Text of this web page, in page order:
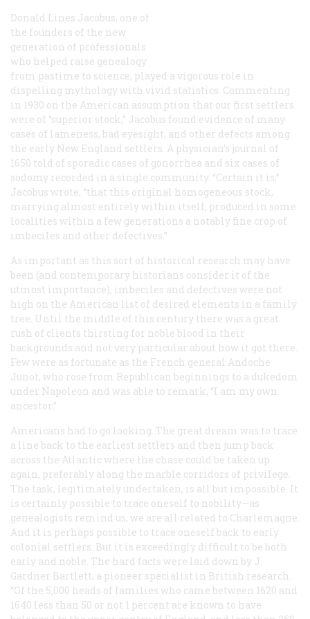
Donald Lines Jacobus, one of
the founders of the new
generation of professionals
who helped raise genealogy
from pastime to science, played a vigorous role in
dispelling mythology with vivid statistics. Commenting
in 1930 on the American assumption that our first settlers
were of “superior stock,” Jacobus found evidence of many
cases of lameness, bad eyesight, and other defects among
the early New England settlers. A physician’s journal of
1650 told of sporadic cases of gonorrhea and six cases of
sodomy recorded in a single community. “Certain it is,”
Jacobus wrote, “that this original homogeneous stock,
marrying almost entirely within itself, produced in some
localities within a few generations a notably fine crop of
imbeciles and other defectives.”
As important as this sort of historical research may have
been (and contemporary historians consider it of the
utmost importance), imbeciles and defectives were not
high on the American list of desired elements in a family
tree. Until the middle of this century there was a great
rush of clients thirsting for noble blood in their
backgrounds and not very particular about how it got there.
Few were as fortunate as the French general Andoche
Junot, who rose from Republican beginnings to a dukedom
under Napoleon and was able to remark, “I am my own
ancestor.”
Americans had to go looking. The great dream was to trace
a line back to the earliest settlers and then jump back
across the Atlantic where the chase could be taken up
again, preferably along the marble corridors of privilege.
The task, legitimately undertaken, is all but impossible. It
is certainly possible to trace oneself to nobility—as
genealogists remind us, we are all related to Charlemagne.
And it is perhaps possible to trace oneself back to early
colonial settlers. But it is exceedingly difficult to be both
early and noble. The hard facts were laid down by J.
Gardner Bartlett, a pioneer specialist in British research.
“Of the 5,000 heads of families who came between 1620 and
1640 less than 50 or not 1 percent are known to have